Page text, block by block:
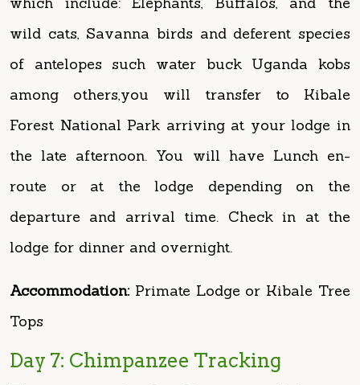
of antelopes such water buck Uganda kobs
among others,you will transfer to Kibale
Forest National Park arriving at your lodge in
the late afternoon. You will have Lunch en-
route or at the lodge depending on the
departure and arrival time. Check in at the
lodge for dinner and overnight.
Day 7: Chimpanzee Tracking
This morning after breakfast you will drive to
the park headquarters to join other trackers for